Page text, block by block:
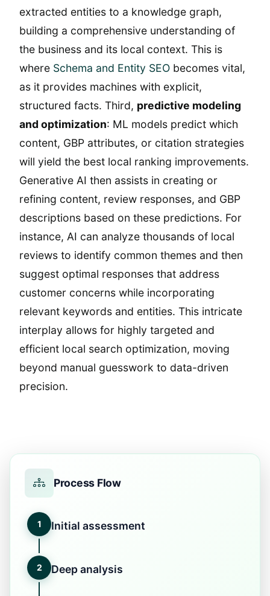
extracted entities to a knowledge graph,
building a comprehensive understanding of
the business and its local context. This is
where Schema and Entity SEO becomes vital,
as it provides machines with explicit,
structured facts. Third, predictive modeling
and optimization: ML models predict which
content, GBP attributes, or citation strategies
will yield the best local ranking improvements.
Generative AI then assists in creating or
refining content, review responses, and GBP
descriptions based on these predictions. For
instance, AI can analyze thousands of local
reviews to identify common themes and then
suggest optimal responses that address
customer concerns while incorporating
relevant keywords and entities. This intricate
interplay allows for highly targeted and
efficient local search optimization, moving
beyond manual guesswork to data-driven
precision.
Process Flow
1 Initial assessment
2 Deep analysis